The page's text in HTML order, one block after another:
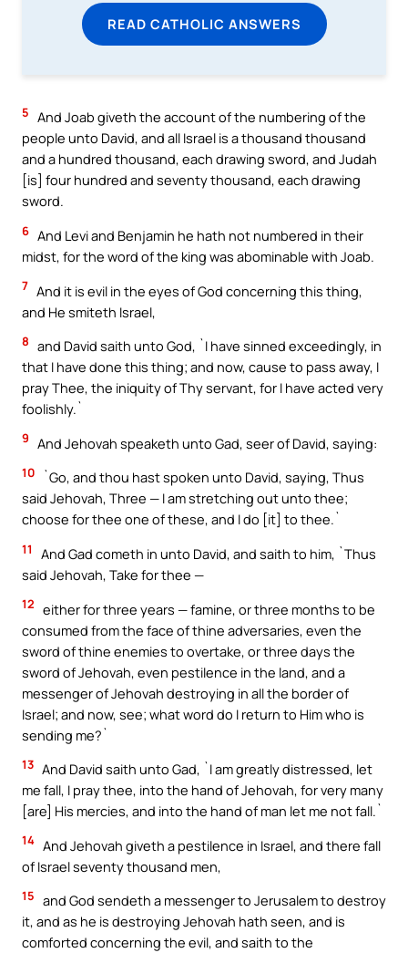
READ CATHOLIC ANSWERS
5 And Joab giveth the account of the numbering of the
people unto David, and all Israel is a thousand thousand
and a hundred thousand, each drawing sword, and Judah
[is] four hundred and seventy thousand, each drawing
sword.
6 And Levi and Benjamin he hath not numbered in their
midst, for the word of the king was abominable with Joab.
7 And it is evil in the eyes of God concerning this thing,
and He smiteth Israel,
8 and David saith unto God, `I have sinned exceedingly, in
that I have done this thing; and now, cause to pass away, I
pray Thee, the iniquity of Thy servant, for I have acted very
foolishly.`
9 And Jehovah speaketh unto Gad, seer of David, saying:
10
`Go, and thou hast spoken unto David, saying, Thus
said Jehovah, Three — I am stretching out unto thee;
choose for thee one of these, and I do [it] to thee.`
11
And Gad cometh in unto David, and saith to him, `Thus
said Jehovah, Take for thee —
12 either for three years — famine, or three months to be
consumed from the face of thine adversaries, even the
sword of thine enemies to overtake, or three days the
sword of Jehovah, even pestilence in the land, and a
messenger of Jehovah destroying in all the border of
Israel; and now, see; what word do I return to Him who is
sending me?`
13 And David saith unto Gad, `I am greatly distressed, let
me fall, I pray thee, into the hand of Jehovah, for very many
[are] His mercies, and into the hand of man let me not fall.`
14 And Jehovah giveth a pestilence in Israel, and there fall
of Israel seventy thousand men,
15 and God sendeth a messenger to Jerusalem to destroy
it, and as he is destroying Jehovah hath seen, and is
comforted concerning the evil, and saith to the